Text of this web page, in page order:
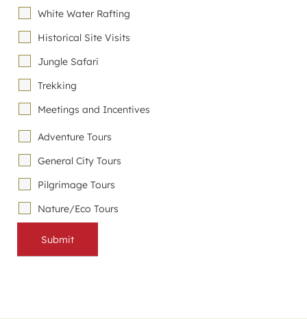
White Water Rafting
Historical Site Visits
Jungle Safari
Trekking
Meetings and Incentives
Adventure Tours
General City Tours
Pilgrimage Tours
Nature/Eco Tours